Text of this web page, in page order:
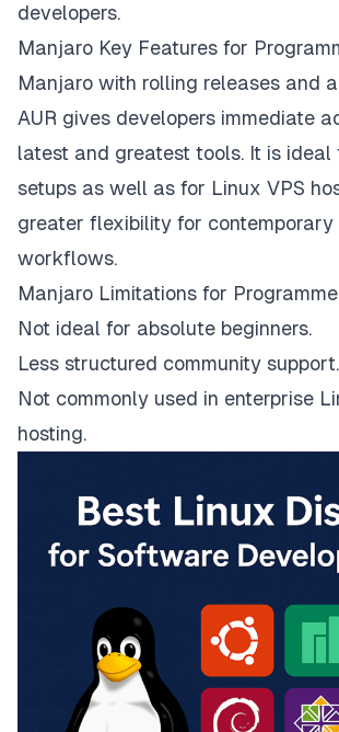
developers.
Manjaro Key Features for
Manjaro with rolling releases and
AUR gives developers immediate
latest and greatest tools. It is ideal
setups as well as for Linux VPS
greater flexibility for contemporary
workflows.
Manjaro Limitations for
Not ideal for absolute beginners.
Less structured community support.
Not commonly used in enterprise
hosting.